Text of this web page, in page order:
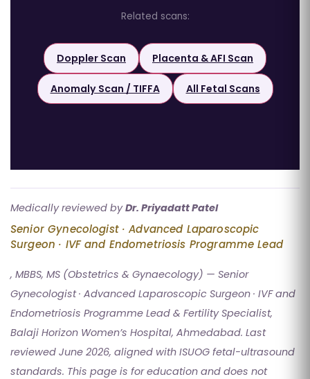
Related scans:
Doppler Scan Placenta & AFI Scan
Anomaly Scan / TIFFA All Fetal Scans
Medically reviewed byDr. Priyadatt Patel
Senior Gynecologist · Advanced Laparoscopic
Surgeon · IVF and Endometriosis Programme Lead
, MBBS, MS (Obstetrics & Gynaecology) — Senior
Gynecologist · Advanced Laparoscopic Surgeon · IVF and
Endometriosis Programme Lead & Fertility Specialist,
Balaji Horizon Women’s Hospital, Ahmedabad. Last
reviewed June 2026, aligned with ISUOG fetal-ultrasound
standards. This page is for education and does not